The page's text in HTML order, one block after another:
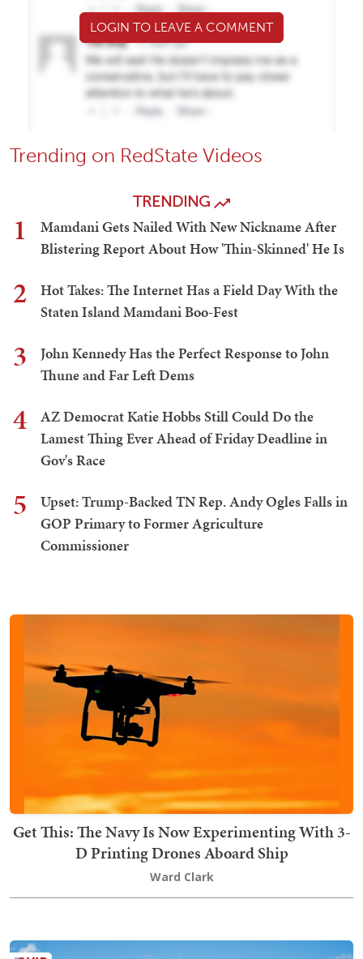
LOGIN TO LEAVE A COMMENT
Trending on RedState Videos
TRENDING
1
Mamdani Gets Nailed With New Nickname After
Blistering Report About How 'Thin-Skinned' He Is
2
Hot Takes: The Internet Has a Field Day With the
Staten Island Mamdani Boo-Fest
3
John Kennedy Has the Perfect Response to John
Thune and Far Left Dems
4
AZ Democrat Katie Hobbs Still Could Do the
Lamest Thing Ever Ahead of Friday Deadline in
Gov's Race
5
Upset: Trump-Backed TN Rep. Andy Ogles Falls in
GOP Primary to Former Agriculture
Commissioner
Get This: The Navy Is Now Experimenting With 3-
D Printing Drones Aboard Ship
Ward Clark